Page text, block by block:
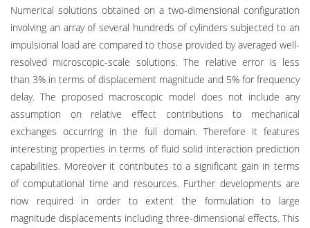
Numerical solutions obtained on a two-dimensional configuration
involving an array of several hundreds of cylinders subjected to an
impulsional load are compared to those provided by averaged well-
resolved microscopic-scale solutions. The relative error is less
than 3% in terms of displacement magnitude and 5% for frequency
delay. The proposed macroscopic model does not include any
assumption on relative effect contributions to mechanical
exchanges occurring in the full domain. Therefore it features
interesting properties in terms of fluid solid interaction prediction
capabilities. Moreover it contributes to a significant gain in terms
of computational time and resources. Further developments are
now required in order to extent the formulation to large
magnitude displacements including three-dimensional effects. This